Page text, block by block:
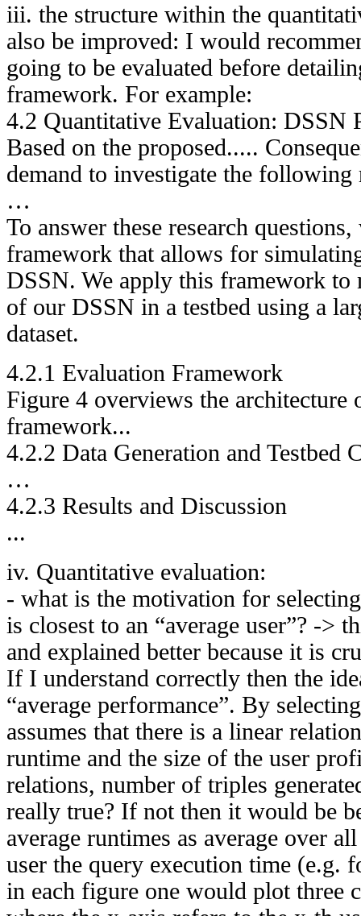
iii. the structure within the
also be improved: I would
going to be evaluated before
framework. For example:
4.2 Quantitative Evaluation: DSSN
Based on the proposed.....
demand to investigate the following
…
To answer these research
framework that allows for
DSSN. We apply this framework to
of our DSSN in a testbed using a
dataset.
4.2.1 Evaluation Framework
Figure 4 overviews the architecture
framework...
4.2.2 Data Generation and Testbed
…
4.2.3 Results and Discussion
...
iv. Quantitative evaluation:
- what is the motivation for
is closest to an “average user”? ->
and explained better because it is
If I understand correctly then the
“average performance”. By
assumes that there is a linear
runtime and the size of the user
relations, number of triples
really true? If not then it would be
average runtimes as average over
user the query execution time (e.g.
in each figure one would plot three